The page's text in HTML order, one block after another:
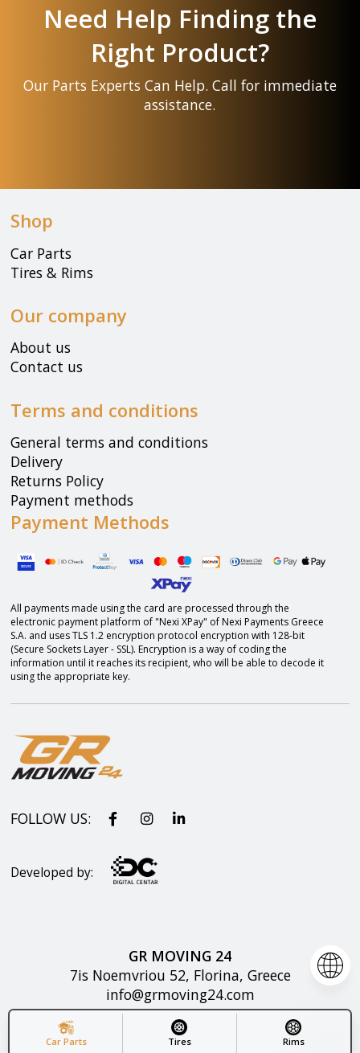
Car Parts Tires Rims
Need Help Finding the
Right Product?
Our Parts Experts Can Help. Call for immediate
assistance.
Shop
Car Parts
Tires & Rims
Our company
About us
Contact us
Terms and conditions
General terms and conditions
Delivery
Returns Policy
Payment methods
Payment Methods
All payments made using the card are processed through the
electronic payment platform of "Nexi XPay" of Nexi Payments Greece
S.A. and uses TLS 1.2 encryption protocol encryption with 128-bit
(Secure Sockets Layer - SSL). Encryption is a way of coding the
information until it reaches its recipient, who will be able to decode it
using the appropriate key.
FOLLOW US:
Developed by:
GR MOVING 24
7is Noemvriou 52, Florina, Greece
info@grmoving24.com
Copyright © GR MOVING 2025. All rights reserved.